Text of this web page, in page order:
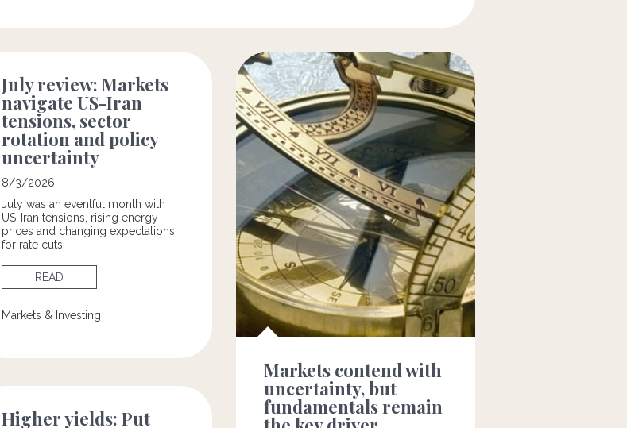
July review: Markets
navigate US-Iran
tensions, sector
rotation and policy
uncertainty
8/3/2026
July was an eventful month with
US-Iran tensions, rising energy
prices and changing expectations
for rate cuts.
READ
Markets & Investing
Higher yields: Put
Markets contend with
uncertainty, but
fundamentals remain